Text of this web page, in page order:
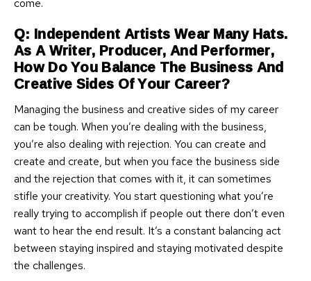
come.
Q: Independent Artists Wear Many Hats.
As A Writer, Producer, And Performer,
How Do You Balance The Business And
Creative Sides Of Your Career?
Managing the business and creative sides of my career
can be tough. When you’re dealing with the business,
you’re also dealing with rejection. You can create and
create and create, but when you face the business side
and the rejection that comes with it, it can sometimes
stifle your creativity. You start questioning what you’re
really trying to accomplish if people out there don’t even
want to hear the end result. It’s a constant balancing act
between staying inspired and staying motivated despite
the challenges.